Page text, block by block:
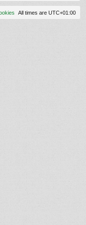
All times are UTC+01:00